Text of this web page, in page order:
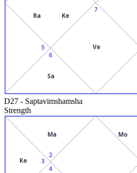
Ra Ke
5
6
Sa
7
Ve
D27 - Saptavimshamsha
Strength
2
Ma
3
Ke
4
Mo